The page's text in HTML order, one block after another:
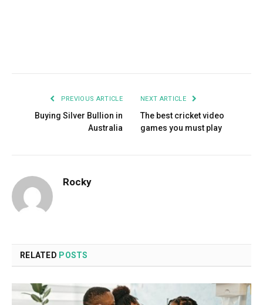
PREVIOUS ARTICLE
Buying Silver Bullion in
Australia
NEXT ARTICLE
The best cricket video
games you must play
Rocky
RELATED POSTS